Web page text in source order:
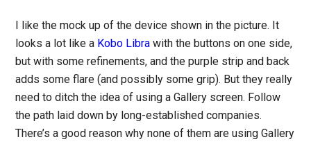
I like the mock up of the device shown in the picture. It
looks a lot like a Kobo Libra with the buttons on one side,
but with some refinements, and the purple strip and back
adds some flare (and possibly some grip). But they really
need to ditch the idea of using a Gallery screen. Follow
the path laid down by long-established companies.
There’s a good reason why none of them are using Gallery